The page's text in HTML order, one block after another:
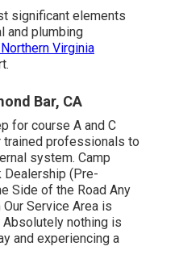
significant elements
and plumbing
Virginia
Bar, CA
for course A and C
trained professionals to
system. Camp
Dealership (Pre-
Side of the Road Any
Service Area is
nothing is
and experiencing a